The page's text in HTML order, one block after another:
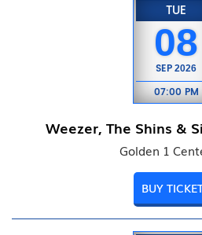
TUE
08
SEP 2026
07:00 PM
Weezer, The Shins &
Golden 1
BUY